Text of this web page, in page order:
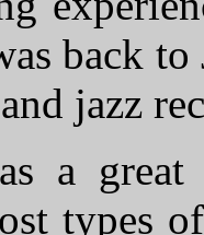
back to
jazz
a
types